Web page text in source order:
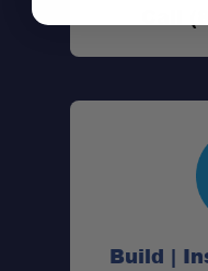
Build |